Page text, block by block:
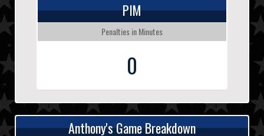
PIM
Penalties in Minutes
0
Anthony's Game Breakdown